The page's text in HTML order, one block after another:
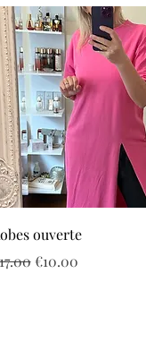
Quick View
ouverte
Price
Sale Price
€10.00